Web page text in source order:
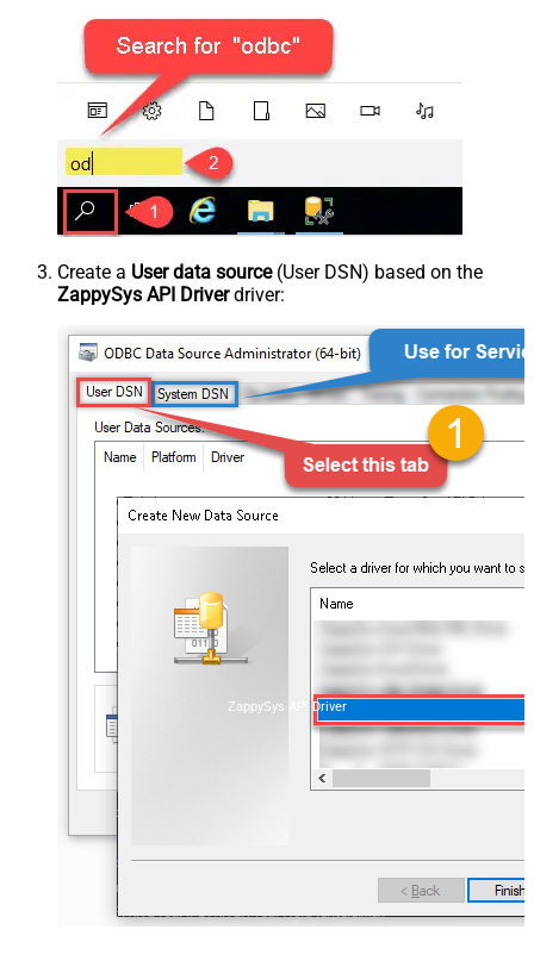
Create a User data source(User DSN) based on the
ZappySys API Driverdriver:
ZappySys API Driver